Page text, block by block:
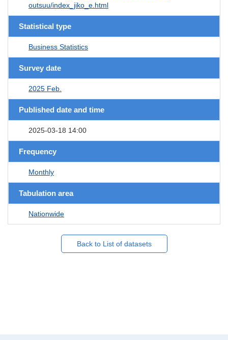
outsuu/index_jiko_e.html
Statistical type
Business Statistics
Survey date
2025 Feb.
Published date and time
2025-03-18 14:00
Frequency
Monthly
Tabulation area
Nationwide
Back to List of datasets